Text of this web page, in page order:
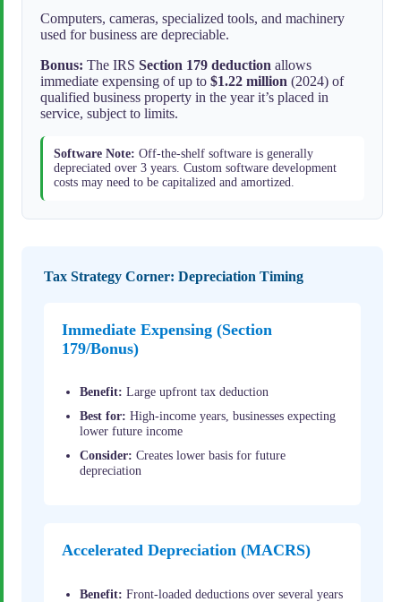
Computers, cameras, specialized tools, and machinery
used for business are depreciable.
Bonus: The IRS Section 179 deduction allows
immediate expensing of up to $1.22 million (2024) of
qualified business property in the year it’s placed in
service, subject to limits.
Software Note: Off-the-shelf software is generally
depreciated over 3 years. Custom software development
costs may need to be capitalized and amortized.
Tax Strategy Corner: Depreciation Timing
Immediate Expensing (Section
179/Bonus)
Benefit: Large upfront tax deduction
Best for: High-income years, businesses expecting
lower future income
Consider: Creates lower basis for future
depreciation
Accelerated Depreciation (MACRS)
Benefit: Front-loaded deductions over several years